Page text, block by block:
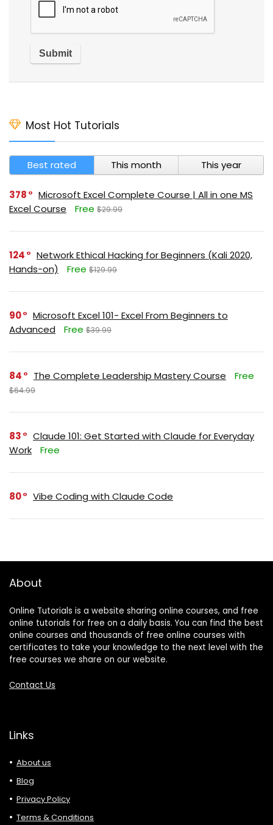
Most Hot Tutorials
Best rated This month This year
378
Microsoft Excel Complete Course | All in one MS
Excel Course
Free $29.99
124
Network Ethical Hacking for Beginners (Kali 2020,
Hands-on)
Free $129.99
90
Microsoft Excel 101- Excel From Beginners to
Advanced
Free $39.99
84 The Complete Leadership Mastery Course Free
$64.99
83
Claude 101: Get Started with Claude for Everyday
Work
Free
80 Vibe Coding with Claude Code
About
Online Tutorials is a website sharing online courses, and free
online tutorials for free on a daily basis. You can find the best
online courses and thousands of free online courses with
certificates to take your knowledge to the next level with the
free courses we share on our website.
Contact Us
Links
About us
Blog
Privacy Policy
Terms & Conditions